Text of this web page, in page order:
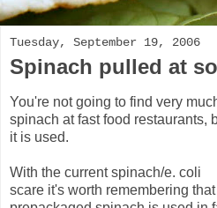
Tuesday, September 19, 2006
Spinach pulled at
You're not going to find very
spinach at fast food restaurants,
it is used.
With the current spinach/e. coli
scare it's worth remembering that